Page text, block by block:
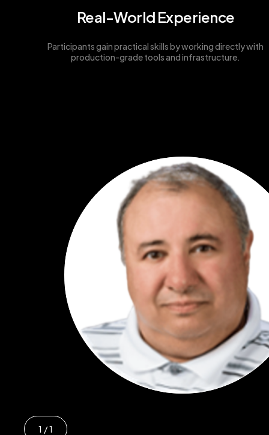
Real-World Experience
Participants gain practical skills by working directly with
production-grade tools and infrastructure.
1 / 1